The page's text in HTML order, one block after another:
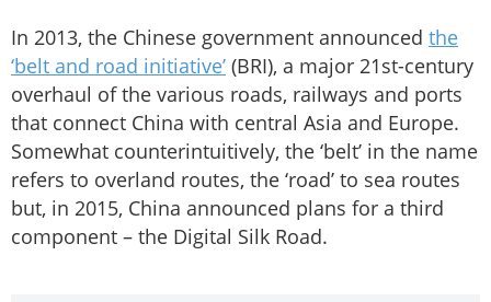
In 2013, the Chinese government announced the
‘belt and road initiative’ (BRI), a major 21st-century
overhaul of the various roads, railways and ports
that connect China with central Asia and Europe.
Somewhat counterintuitively, the ‘belt’ in the name
refers to overland routes, the ‘road’ to sea routes
but, in 2015, China announced plans for a third
component – the Digital Silk Road.